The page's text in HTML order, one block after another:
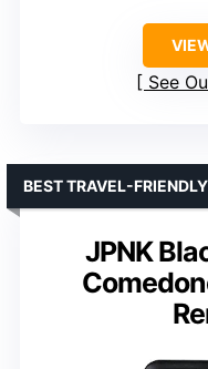
See
JPNK
BEST TRAVEL-